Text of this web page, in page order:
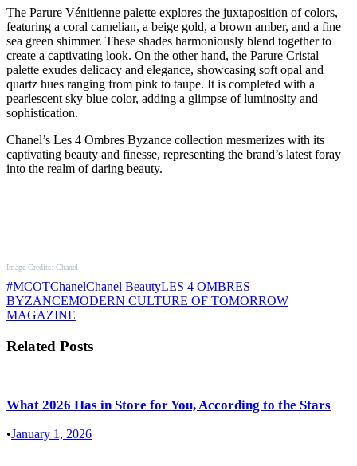
The Parure Vénitienne palette explores the juxtaposition of colors,
featuring a coral carnelian, a beige gold, a brown amber, and a fine
sea green shimmer. These shades harmoniously blend together to
create a captivating look. On the other hand, the Parure Cristal
palette exudes delicacy and elegance, showcasing soft opal and
quartz hues ranging from pink to taupe. It is completed with a
pearlescent sky blue color, adding a glimpse of luminosity and
sophistication.
Chanel’s Les 4 Ombres Byzance collection mesmerizes with its
captivating beauty and finesse, representing the brand’s latest foray
into the realm of daring beauty.
Image Credits: Chanel
#MCOTChanelChanel BeautyLES 4 OMBRES
BYZANCEMODERN CULTURE OF TOMORROW
MAGAZINE
Related Posts
What 2026 Has in Store for You, According to the Stars
•January 1, 2026